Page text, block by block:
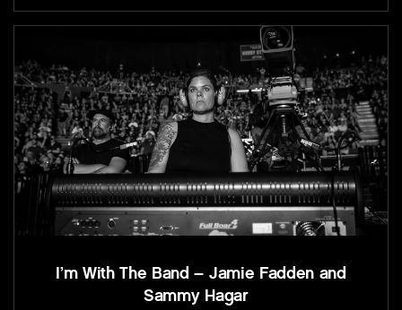
I’m With The Band – Jamie Fadden and
Sammy Hagar